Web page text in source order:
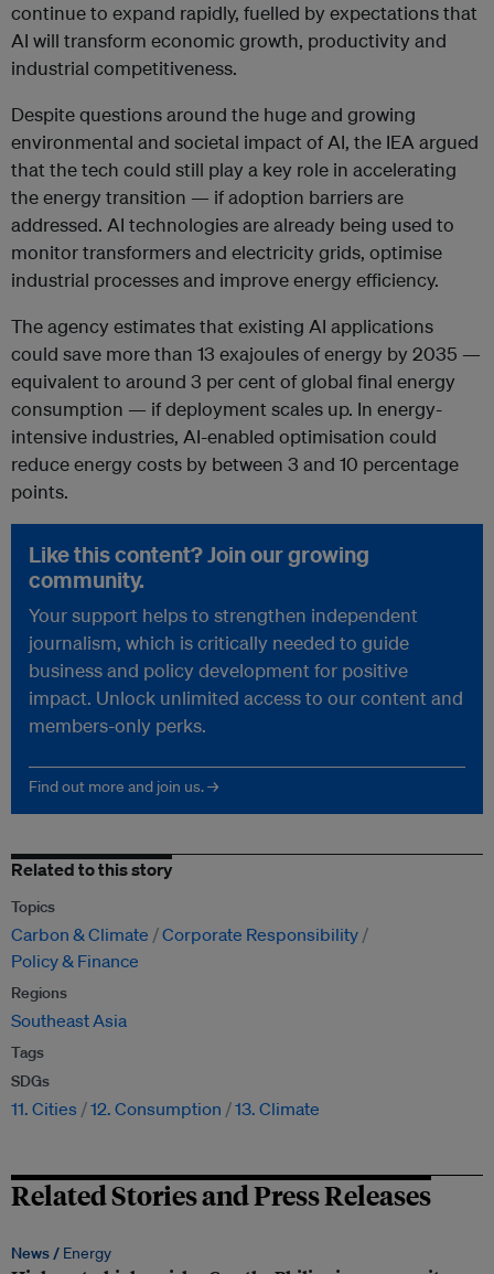
continue to expand rapidly, fuelled by expectations that
AI will transform economic growth, productivity and
industrial competitiveness.
Despite questions around the huge and growing
environmental and societal impact of AI, the IEA argued
that the tech could still play a key role in accelerating
the energy transition — if adoption barriers are
addressed. AI technologies are already being used to
monitor transformers and electricity grids, optimise
industrial processes and improve energy efficiency.
The agency estimates that existing AI applications
could save more than 13 exajoules of energy by 2035 —
equivalent to around 3 per cent of global final energy
consumption — if deployment scales up. In energy-
intensive industries, AI-enabled optimisation could
reduce energy costs by between 3 and 10 percentage
points.
Like this content? Join our growing
community.
Your support helps to strengthen independent
journalism, which is critically needed to guide
business and policy development for positive
impact. Unlock unlimited access to our content and
members-only perks.
Find out more and join us. →
Related to this story
Topics
Carbon & Climate
Corporate Responsibility
Policy & Finance
Regions
Southeast Asia
Tags
SDGs
11. Cities 12. Consumption 13. Climate
Related Stories and Press Releases
News / Energy